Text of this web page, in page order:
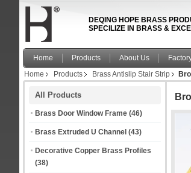
DEQING HOPE BRASS
SPECILIZE IN BRASS &
Home Products About Us
Home
Products Brass Antislip Stair Strip
All Products
Brass Door Window Frame (46)
Brass Extruded U Channel (43)
Decorative Copper Brass Profiles
(38)